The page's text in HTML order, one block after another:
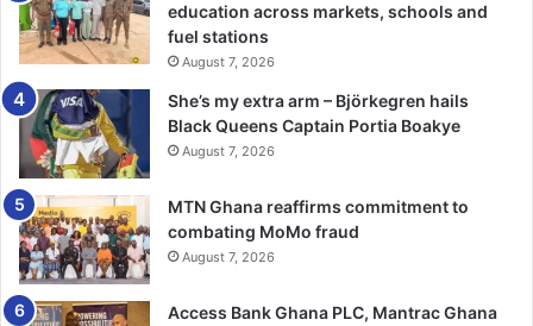
Sunday:
Everton v Arsenal
Monday:
Chelsea v West Ham
education across markets, schools and
fuel stations
August 7, 2026
She’s my extra arm – Björkegren hails
Black Queens Captain Portia Boakye
August 7, 2026
MTN Ghana reaffirms commitment to
combating MoMo fraud
August 7, 2026
Access Bank Ghana PLC, Mantrac Ghana